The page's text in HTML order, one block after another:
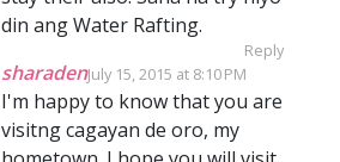
din ang Water Rafting.
Reply
sharadenJuly 15, 2015 at 8:10 PM
I'm happy to know that you are
visitng cagayan de oro, my